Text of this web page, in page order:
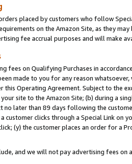
placed by customers who follow
on the Amazon Site, as they
fee accrual purposes and will make
fees on Qualifying Purchases in
made to you for any reason
this Operating Agreement. Subject to the
site to the Amazon Site; (b) during a
later than 89 days following the
a customer clicks through a Special Link
(y) the customer places an order for a
and we will not pay advertising fees on